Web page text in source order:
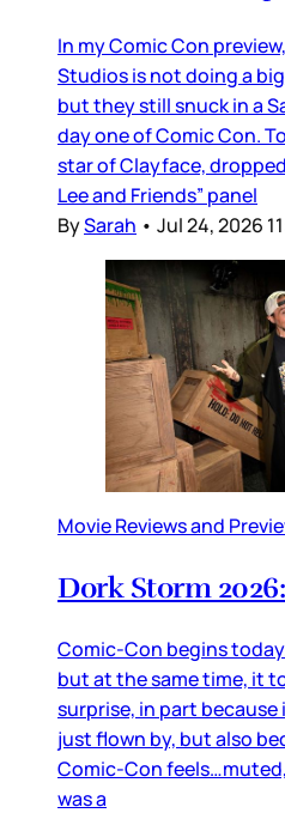
In my Comic Con
Studios is not doing a
but they still snuck in a
day one of Comic Con.
star of Clayface,
Lee and Friends” panel
BySarah • Jul 24, 2026
Movie Reviews and
Dork Storm
Comic-Con begins
but at the same time, it
surprise, in part because
just flown by, but also
Comic-Con
was a